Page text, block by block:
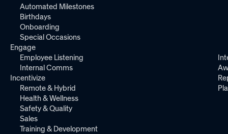
Automated Milestones
Birthdays
Onboarding
Special Occasions
Engage
Employee Listening
Internal Comms
Incentivize
Remote & Hybrid
Health & Wellness
Safety & Quality
Sales
Training & Development